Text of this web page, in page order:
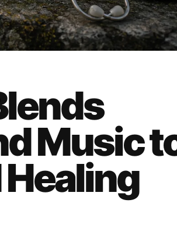
Music